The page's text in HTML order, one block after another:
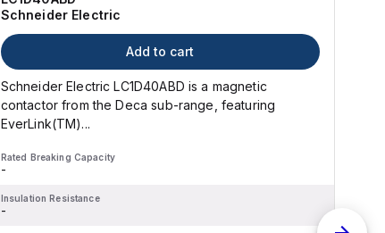
Schneider Electric
Add to cart
Schneider Electric LC1D40ABD is a magnetic
contactor from the Deca sub-range, featuring
EverLink(TM)...
Rated Breaking Capacity
-
Insulation Resistance
-